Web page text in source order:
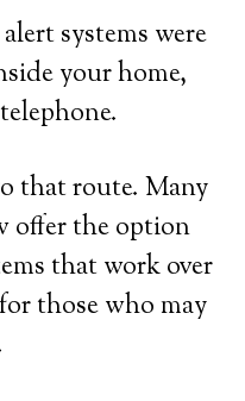
systems were
your home,
that route. Many
offer the option
that work over
those who may